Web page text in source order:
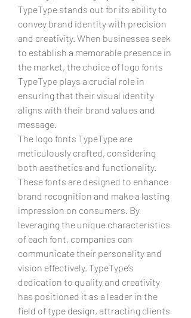
TypeType stands out for its ability to
convey brand identity with precision
and creativity. When businesses seek
to establish a memorable presence in
the market, the choice of logo fonts
TypeType plays a crucial role in
ensuring that their visual identity
aligns with their brand values and
message.
The logo fonts TypeType are
meticulously crafted, considering
both aesthetics and functionality.
These fonts are designed to enhance
brand recognition and make a lasting
impression on consumers. By
leveraging the unique characteristics
of each font, companies can
communicate their personality and
vision effectively. TypeType’s
dedication to quality and creativity
has positioned it as a leader in the
field of type design, attracting clients